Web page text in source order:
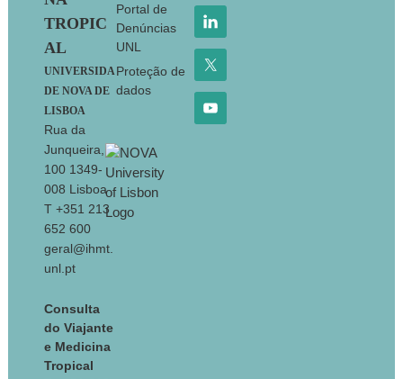
TROPIC
AL
UNIVERSIDA
DE NOVA DE
LISBOA
Rua da
Junqueira,
100 1349-
008 Lisboa
T +351 213
652 600
geral@ihmt.
unl.pt
Consulta
do Viajante
e Medicina
Tropical
Portal de
Denúncias
UNL
Proteção de
dados